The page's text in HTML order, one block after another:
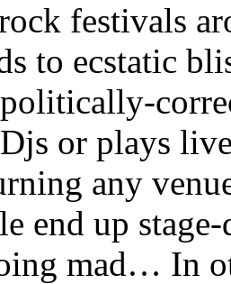
festivals
to ecstatic
or plays
any
end up
mad… In